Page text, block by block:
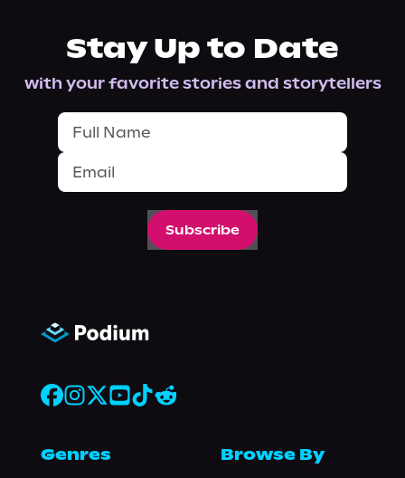
Stay Up to Date
with your favorite stories and storytellers
Subscribe
Genres Browse By